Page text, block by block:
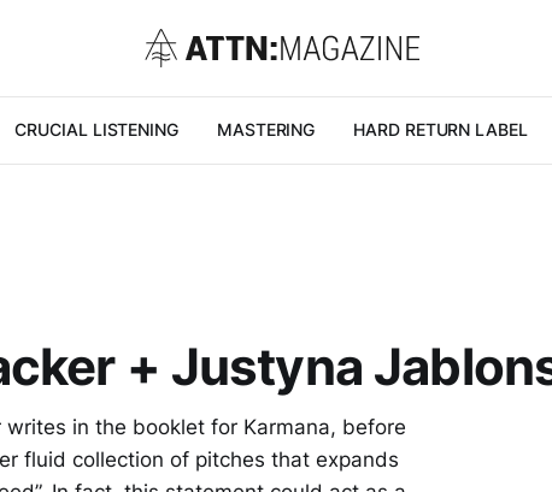
CRUCIAL LISTENING MASTERING HARD RETURN LABEL
+ Justyna
writes in the booklet for Karmana, before
fluid collection of pitches that expands